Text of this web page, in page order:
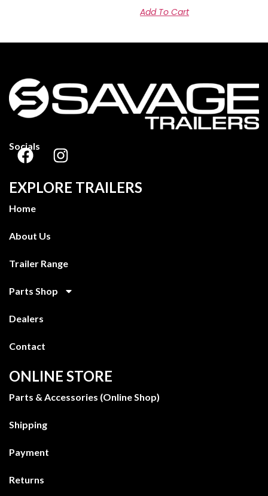
Add To Cart
Socials
EXPLORE TRAILERS
Home
About Us
Trailer Range
Parts Shop
Dealers
Contact
ONLINE STORE
Parts & Accessories (Online Shop)
Shipping
Payment
Returns